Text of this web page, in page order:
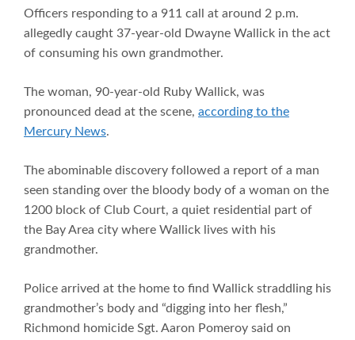
Officers responding to a 911 call at around 2 p.m.
allegedly caught 37-year-old Dwayne Wallick in the act
of consuming his own grandmother.
The woman, 90-year-old Ruby Wallick, was
pronounced dead at the scene, according to the
Mercury News.
The abominable discovery followed a report of a man
seen standing over the bloody body of a woman on the
1200 block of Club Court, a quiet residential part of
the Bay Area city where Wallick lives with his
grandmother.
Police arrived at the home to find Wallick straddling his
grandmother’s body and “digging into her flesh,”
Richmond homicide Sgt. Aaron Pomeroy said on